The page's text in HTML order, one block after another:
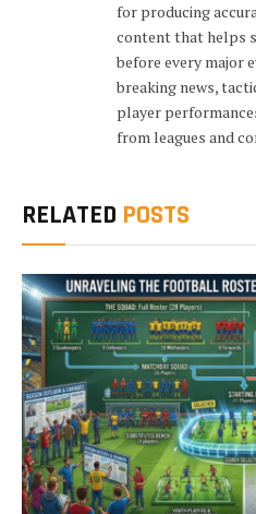
for producing
content that helps
before every major
breaking news,
player
from leagues and
RELATED POSTS